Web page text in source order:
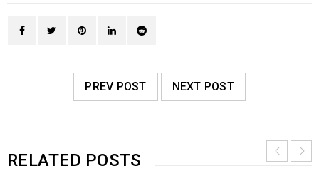
PREV POST NEXT POST
RELATED POSTS